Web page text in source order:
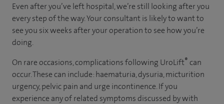
Even after you’ve left hospital, we’re still looking after you
every step of the way. Your consultant is likely to want to
see you six weeks after your operation to see how you’re
doing.
On rare occasions, complications following UroLift® can
occur. These can include: haematuria, dysuria, micturition
urgency, pelvic pain and urge incontinence. If you
experience any of related symptoms discussed by with